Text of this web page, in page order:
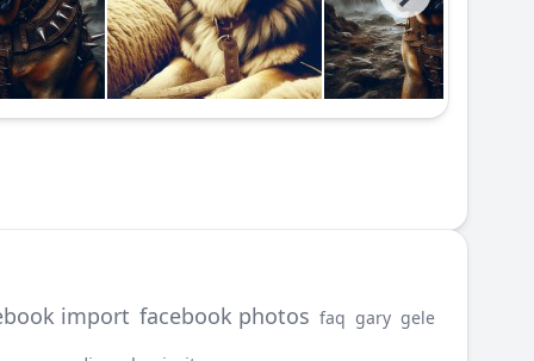
import facebook photos faq gary gele